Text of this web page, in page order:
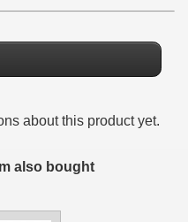
about this product yet.
also bought